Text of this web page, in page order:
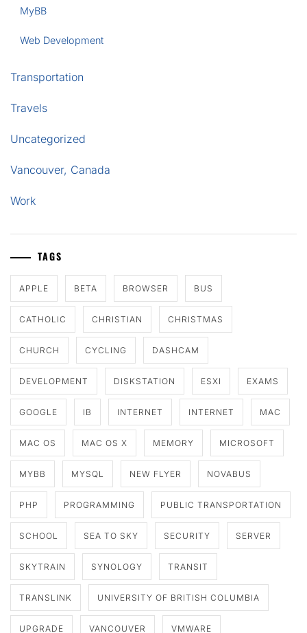
MyBB
Web Development
Transportation
Travels
Uncategorized
Vancouver, Canada
Work
TAGS
APPLE BETA BROWSER BUS
CATHOLIC CHRISTIAN CHRISTMAS
CHURCH CYCLING DASHCAM
DEVELOPMENT DISKSTATION ESXI EXAMS
GOOGLE IB INTERNET INTERNET MAC
MAC OS MAC OS X MEMORY MICROSOFT
MYBB MYSQL NEW FLYER NOVABUS
PHP PROGRAMMING PUBLIC TRANSPORTATION
SCHOOL SEA TO SKY SECURITY SERVER
SKYTRAIN SYNOLOGY TRANSIT
TRANSLINK UNIVERSITY OF BRITISH COLUMBIA
UPGRADE VANCOUVER VMWARE